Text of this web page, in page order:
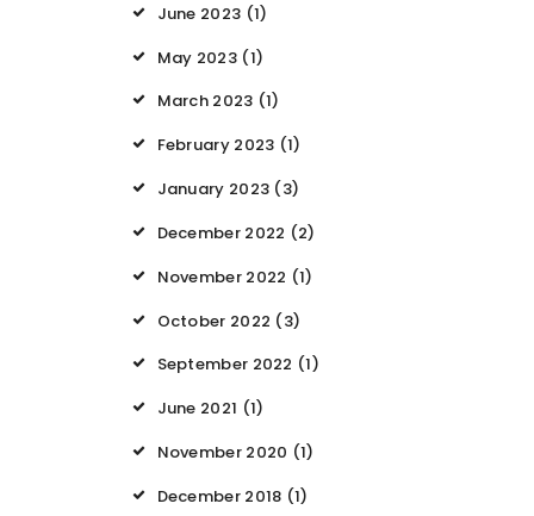
June 2023 (1)
May 2023(1)
March 2023 (1)
February 2023 (1)
January 2023 (3)
December 2022 (2)
November 2022 (1)
October 2022 (3)
September 2022 (1)
June 2021 (1)
November 2020 (1)
December 2018 (1)